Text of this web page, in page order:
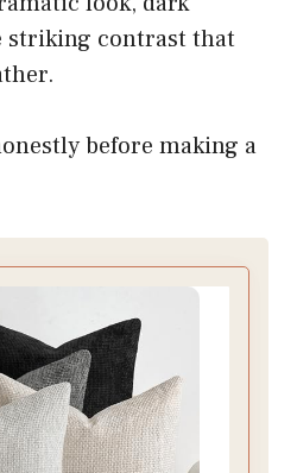
striking contrast that
before making a